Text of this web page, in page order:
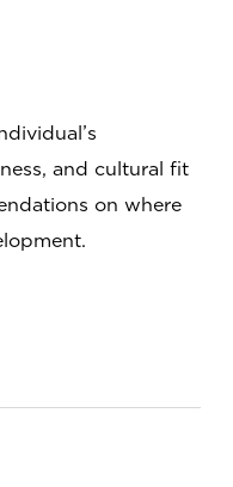
and cultural fit
on where